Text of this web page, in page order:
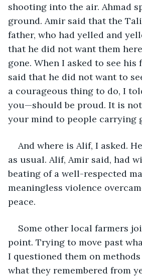
shooting into the air. Ahmad
ground. Amir said that the
father, who had yelled and
that he did not want them
gone. When I asked to see his
said that he did not want to
a courageous thing to do, I
you—should be proud. It is
your mind to people carrying
And where is Alif, I asked.
as usual. Alif, Amir said, had
beating of a well-respected
meaningless violence
peace.
Some other local farmers
point. Trying to move past
I questioned them on
what they remembered from